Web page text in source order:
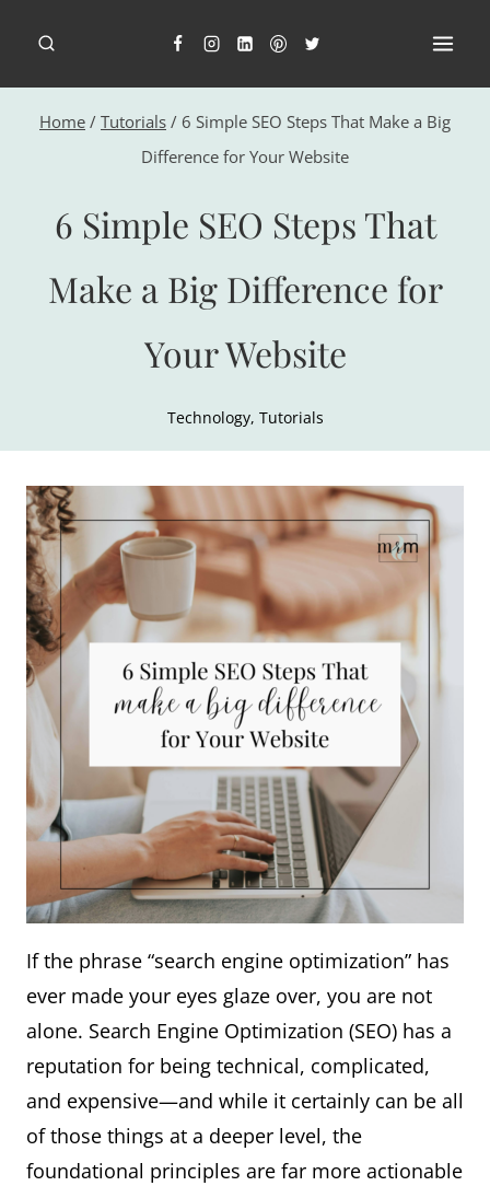
content
Home / Tutorials / 6 Simple SEO Steps That Make a Big
Difference for Your Website
6 Simple SEO Steps That
Make a Big Difference for
Your Website
Technology, Tutorials
If the phrase “search engine optimization” has
ever made your eyes glaze over, you are not
alone. Search Engine Optimization (SEO) has a
reputation for being technical, complicated,
and expensive—and while it certainly can be all
of those things at a deeper level, the
foundational principles are far more actionable